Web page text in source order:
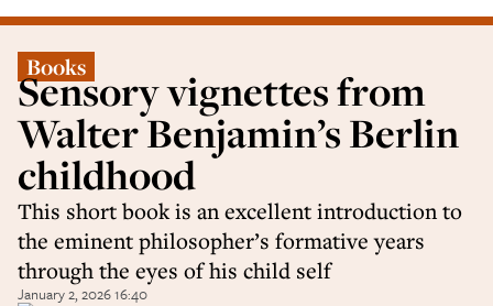
Books
Sensory vignettes from
Walter Benjamin’s Berlin
childhood
This short book is an excellent introduction to
the eminent philosopher’s formative years
through the eyes of his child self
January 2, 2026 16:40